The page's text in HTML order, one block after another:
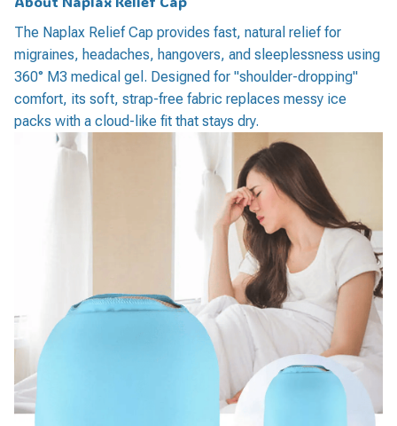
The Naplax Relief Cap provides fast, natural relief for
migraines, headaches, hangovers, and sleeplessness using
360° M3 medical gel. Designed for "shoulder-dropping"
comfort, its soft, strap-free fabric replaces messy ice
packs with a cloud-like fit that stays dry.